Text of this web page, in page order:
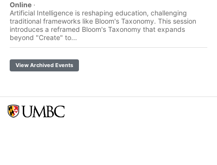
Online ·
Artificial Intelligence is reshaping education, challenging
traditional frameworks like Bloom's Taxonomy. This session
introduces a reframed Bloom's Taxonomy that expands
beyond "Create" to...
View Archived Events